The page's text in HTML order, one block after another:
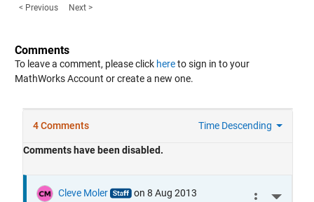
< Previous Next >
Comments
To leave a comment, please click hereto sign in to your
MathWorks Account or create a new one.